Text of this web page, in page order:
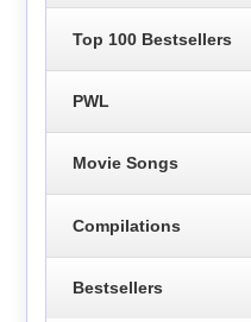
Top 100 Bestsellers
PWL
Movie Songs
Compilations
Bestsellers